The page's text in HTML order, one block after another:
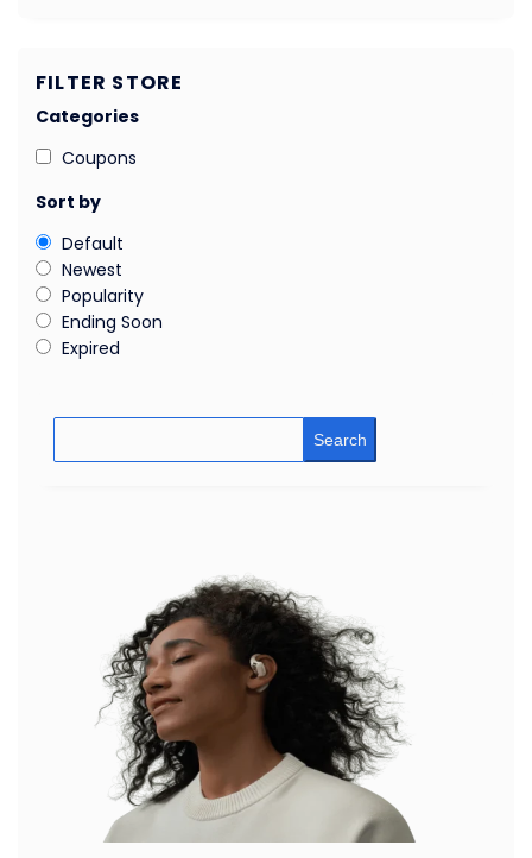
FILTER STORE
Categories
Coupons
Sort by
Default
Newest
Popularity
Ending Soon
Expired
Search